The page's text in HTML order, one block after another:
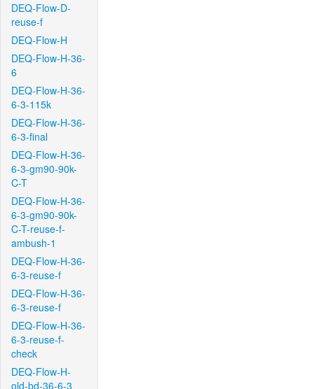
DEQ-Flow-D-
reuse-f
DEQ-Flow-H
DEQ-Flow-H-36-
6
DEQ-Flow-H-36-
6-3-115k
DEQ-Flow-H-36-
6-3-final
DEQ-Flow-H-36-
6-3-gm90-90k-
C-T
DEQ-Flow-H-36-
6-3-gm90-90k-
C-T-reuse-f-
ambush-1
DEQ-Flow-H-36-
6-3-reuse-f
DEQ-Flow-H-36-
6-3-reuse-f
DEQ-Flow-H-36-
6-3-reuse-f-
check
DEQ-Flow-H-
old-bd-36-6-3